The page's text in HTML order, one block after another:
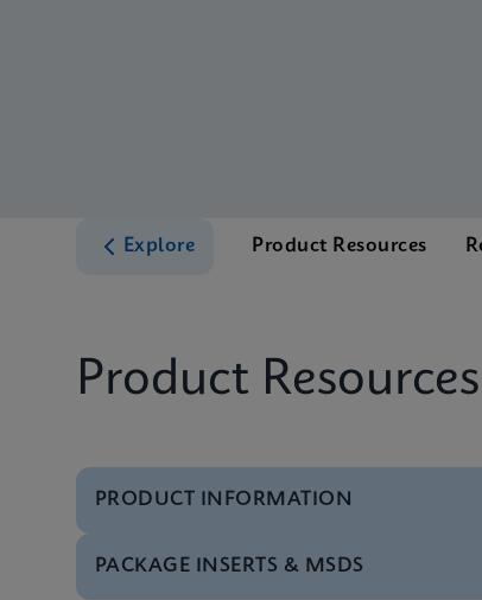
Explore Product Resources
Product Resources
PRODUCT INFORMATION
Test Menu Test Menu CE-
PACKAGE INSERTS & MSDS